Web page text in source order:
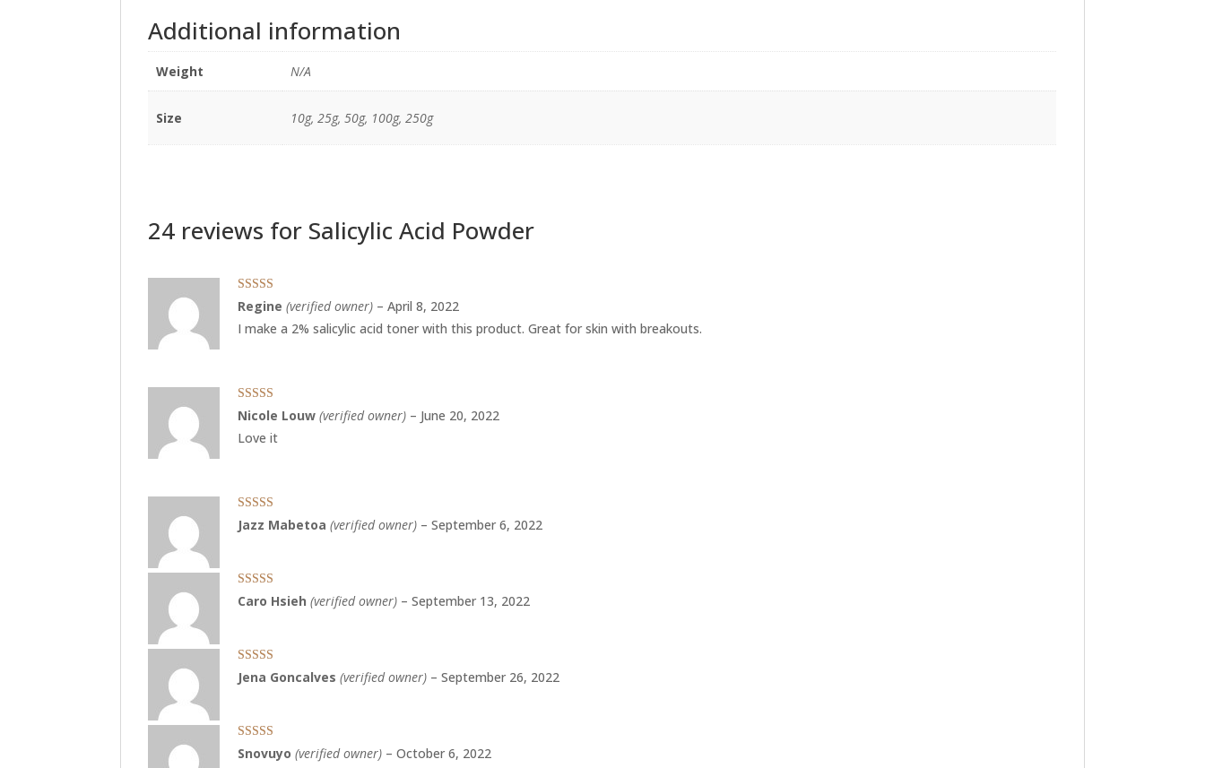
Additional information
Weight N/A
Size 10g, 25g, 50g, 100g, 250g
24 reviews for Salicylic Acid Powder
Rated5out
of 5
Regine(verified owner) – April 8, 2022
I make a 2% salicylic acid toner with this product. Great for skin with breakouts.
Rated4
out of 5
Nicole Louw(verified owner) – June 20, 2022
Love it
Rated5out
of 5
Jazz Mabetoa(verified owner) – September 6, 2022
Rated 5out
of 5
Caro Hsieh(verified owner) – September 13, 2022
Rated 5out
of 5
Jena Goncalves(verified owner) – September 26, 2022
Rated5out
of 5
Snovuyo(verified owner) – October 6, 2022